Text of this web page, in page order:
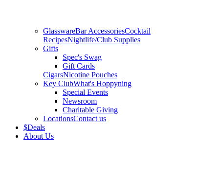
GlasswareBar AccessoriesCocktail
RecipesNightlife/Club Supplies
Gifts
Spec's Swag
Gift Cards
CigarsNicotine Pouches
Key ClubWhat's Hoppyning
Special Events
Newsroom
Charitable Giving
LocationsContact us
$Deals
About Us